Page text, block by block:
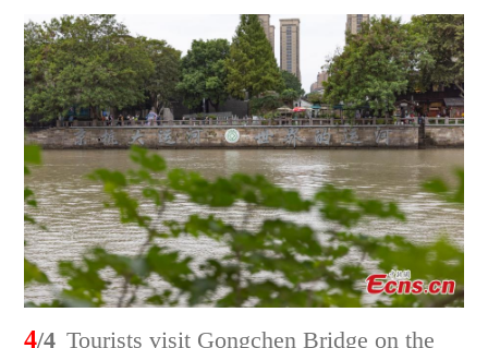
4/4 Tourists visit Gongchen Bridge on the